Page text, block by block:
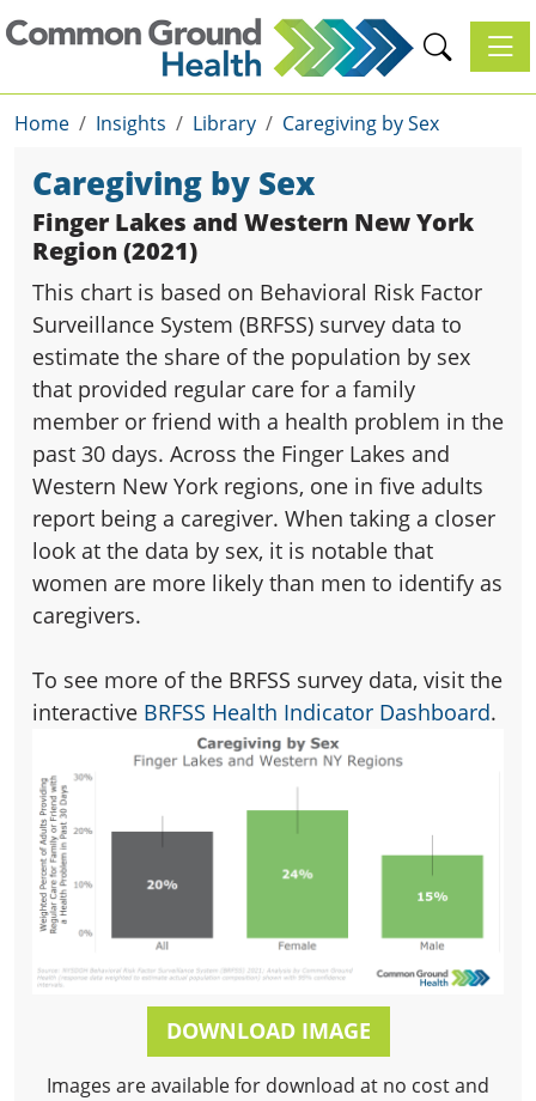
Home Insights Library Caregiving by Sex
Caregiving by Sex
Finger Lakes and Western New York
Region (2021)
This chart is based on Behavioral Risk Factor
Surveillance System (BRFSS) survey data to
estimate the share of the population by sex
that provided regular care for a family
member or friend with a health problem in the
past 30 days. Across the Finger Lakes and
Western New York regions, one in five adults
report being a caregiver. When taking a closer
look at the data by sex, it is notable that
women are more likely than men to identify as
caregivers.
To see more of the BRFSS survey data, visit the
interactive BRFSS Health Indicator Dashboard.
DOWNLOAD IMAGE
Images are available for download at no cost and